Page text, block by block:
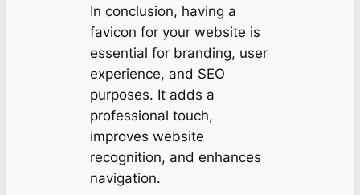
In conclusion, having a
favicon for your website is
essential for branding, user
experience, and SEO
purposes. It adds a
professional touch,
improves website
recognition, and enhances
navigation.